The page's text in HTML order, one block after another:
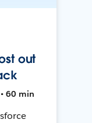
out
60 min